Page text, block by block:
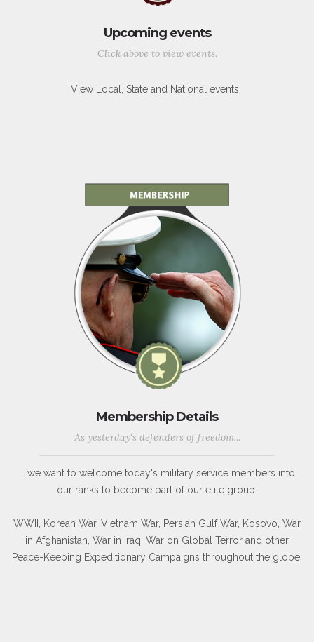
Upcoming events
Click above to view events.
View Local, State and National events.
Membership Details
As yesterday's defenders of freedom...
...we want to welcome today's military service members into
our ranks to become part of our elite group.
WWII, Korean War, Vietnam War, Persian Gulf War, Kosovo, War
in Afghanistan, War in Iraq, War on Global Terror and other
Peace-Keeping Expeditionary Campaigns throughout the globe.